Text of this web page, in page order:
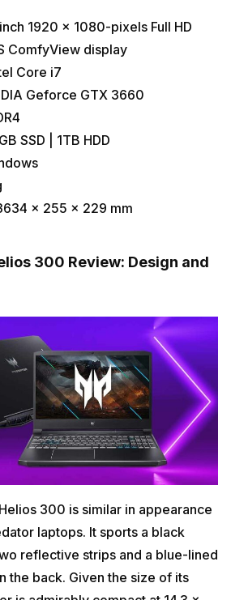
1920 x 1080-pixels Full HD
ComfyView display
Core i7
Geforce GTX 3660
SSD | 1TB HDD
x 255 x 229 mm
300 Review: Design and
300 is similar in appearance
laptops. It sports a black
reflective strips and a blue-lined
the back. Given the size of its